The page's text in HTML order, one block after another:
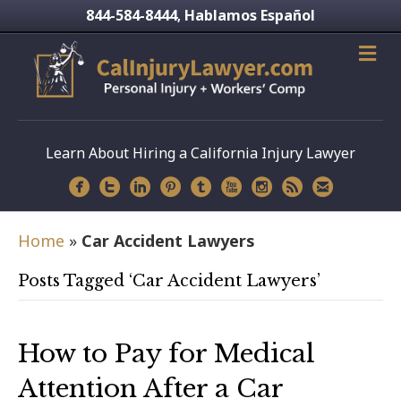
844-584-8444, Hablamos Español
Learn About Hiring a California Injury Lawyer
Home » Car Accident Lawyers
Posts Tagged ‘Car Accident Lawyers’
How to Pay for Medical
Attention After a Car